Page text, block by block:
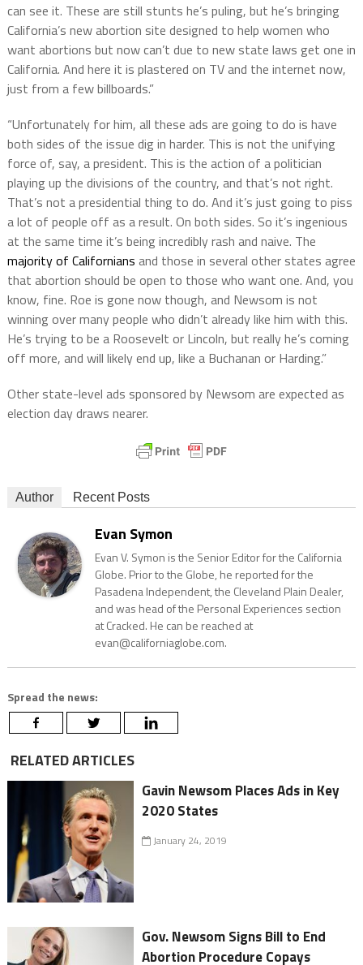
can see it. These are still stunts he’s puling, but he’s bringing
California’s new abortion site designed to help women who
want abortions but now can’t due to new state laws get one in
California. And here it is plastered on TV and the internet now,
just from a few billboards.”
“Unfortunately for him, all these ads are going to do is have
both sides of the issue dig in harder. This is not the unifying
force of, say, a president. This is the action of a politician
playing up the divisions of the country, and that’s not right.
That’s not a presidential thing to do. And it’s just going to piss
a lot of people off as a result. On both sides. So it’s ingenious
at the same time it’s being incredibly rash and naive. The
majority of Californians and those in several other states agree
that abortion should be open to those who want one. And, you
know, fine. Roe is gone now though, and Newsom is not
winning over many people who didn’t already like him with this.
He’s trying to be a Roosevelt or Lincoln, but really he’s coming
off more, and will likely end up, like a Buchanan or Harding.”
Other state-level ads sponsored by Newsom are expected as
election day draws nearer.
Author Recent Posts
Evan Symon
Evan V. Symon is the Senior Editor for the California
Globe. Prior to the Globe, he reported for the
Pasadena Independent, the Cleveland Plain Dealer,
and was head of the Personal Experiences section
at Cracked. He can be reached at
evan@californiaglobe.com.
Spread the news:
RELATED ARTICLES
Gavin Newsom Places Ads in Key
2020 States
January 24, 2019
Gov. Newsom Signs Bill to End
Abortion Procedure Copays